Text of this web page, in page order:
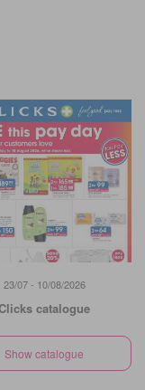
23/07 - 10/08/2026
catalogue
Show catalogue